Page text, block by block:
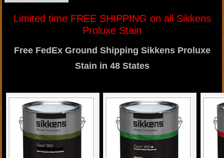
Limited time FREE SHIPPING on all Sikkens
Proluxe Stain
Free FedEx Ground Shipping Sikkens Proluxe
Stain in 48 States